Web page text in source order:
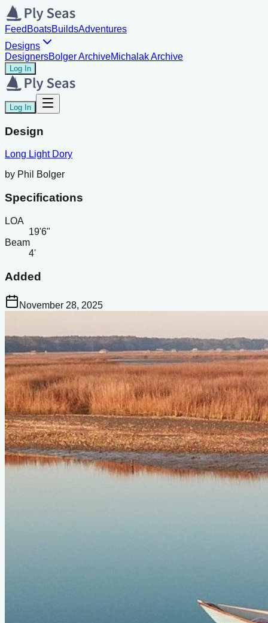
Feed BoatsBuildsAdventures
Designs
DesignersBolger ArchiveMichalak Archive
Log In
Log In
Design
Long Light Dory
by Phil Bolger
Specifications
LOA
19'6"
Beam
4'
Added
November 28, 2025